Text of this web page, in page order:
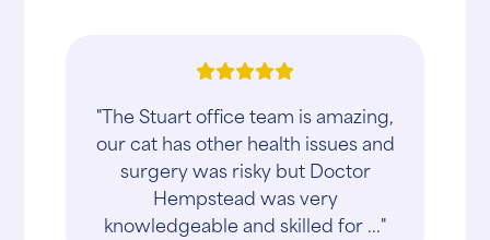
"The Stuart office team is amazing,
our cat has other health issues and
surgery was risky but Doctor
Hempstead was very
knowledgeable and skilled for ..."